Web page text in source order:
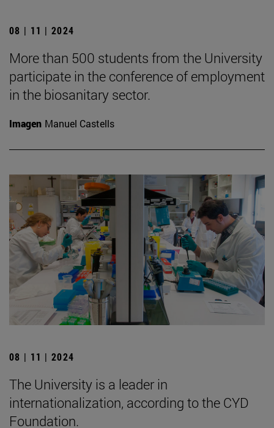
08 | 11 | 2024
More than 500 students from the University
participate in the conference of employment
in the biosanitary sector.
Imagen Manuel Castells
08 | 11 | 2024
The University is a leader in
internationalization, according to the CYD
Foundation.